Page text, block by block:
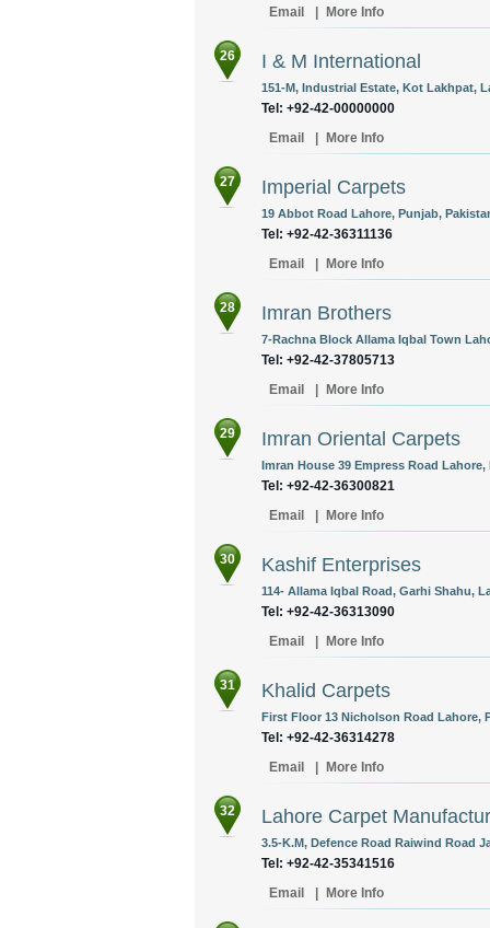
Email More Info
26 I & M International
151-M, Industrial Estate, Kot Lakhpat,
Tel: +92-42-00000000
Email
More Info
27 Imperial Carpets
19 Abbot Road Lahore, Punjab,
Tel: +92-42-36311136
Email
More Info
28 Imran Brothers
7-Rachna Block Allama Iqbal Town
Tel: +92-42-37805713
Email
More Info
29 Imran Oriental Carpets
Imran House 39 Empress Road
Tel: +92-42-36300821
Email
More Info
30 Kashif Enterprises
114- Allama Iqbal Road, Garhi Shahu,
Tel: +92-42-36313090
Email
More Info
31 Khalid Carpets
First Floor 13 Nicholson Road Lahore,
Tel: +92-42-36314278
Email
More Info
32 Lahore Carpet
3.5-K.M, Defence Road Raiwind Road
Tel: +92-42-35341516
Email
More Info